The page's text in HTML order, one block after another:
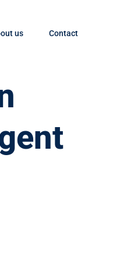
us Contact